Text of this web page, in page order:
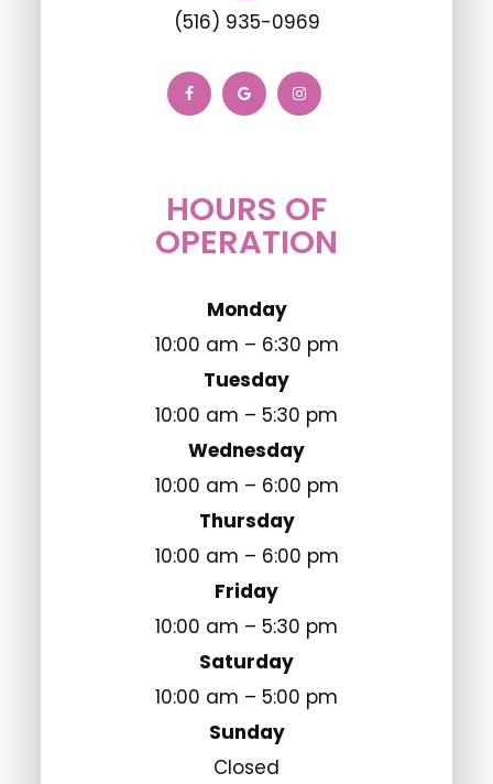
(516) 935-0969
HOURS OF
OPERATION
Monday
10:00 am – 6:30 pm
Tuesday
10:00 am – 5:30 pm
Wednesday
10:00 am – 6:00 pm
Thursday
10:00 am – 6:00 pm
Friday
10:00 am – 5:30 pm
Saturday
10:00 am – 5:00 pm
Sunday
Closed